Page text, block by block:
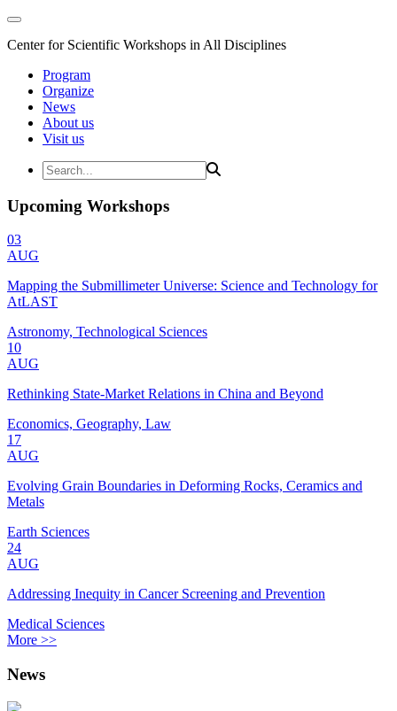
Center for Scientific Workshops in All Disciplines
Program
Organize
News
About us
Visit us
Upcoming Workshops
03
AUG
Mapping the Submillimeter Universe: Science and Technology for
AtLAST
Astronomy, Technological Sciences
10
AUG
Rethinking State-Market Relations in China and Beyond
Economics, Geography, Law
17
AUG
Evolving Grain Boundaries in Deforming Rocks, Ceramics and
Metals
Earth Sciences
24
AUG
Addressing Inequity in Cancer Screening and Prevention
Medical Sciences
More >>
News